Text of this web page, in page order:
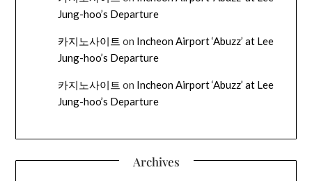
Jung-hoo’s Departure
카지노사이트 on Incheon Airport ‘Abuzz’ at Lee
Jung-hoo’s Departure
카지노사이트 on Incheon Airport ‘Abuzz’ at Lee
Jung-hoo’s Departure
Archives